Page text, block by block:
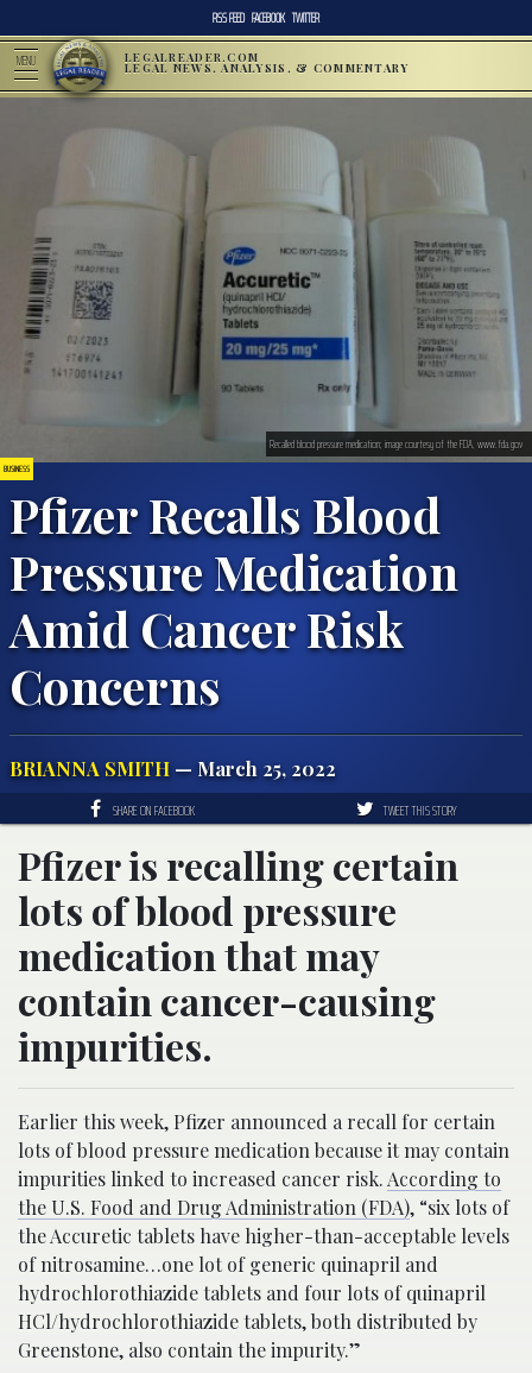
RSS FEED FACEBOOK TWITTER
MENU LEGALREADER.COM
LEGAL NEWS, ANALYSIS, & COMMENTARY
BUSINESS
Pfizer Recalls Blood
Pressure Medication
Amid Cancer Risk
Concerns
BRIANNA SMITH — March 25, 2022
Recalled blood pressure medication; image courtesy of the FDA, www.fda.gov
SHARE ON FACEBOOK TWEET THIS STORY
Pfizer is recalling certain
lots of blood pressure
medication that may
contain cancer-causing
impurities.
Earlier this week, Pfizer announced a recall for certain
lots of blood pressure medication because it may contain
impurities linked to increased cancer risk. According to
the U.S. Food and Drug Administration (FDA), “six lots of
the Accuretic tablets have higher-than-acceptable levels
of nitrosamine…one lot of generic quinapril and
hydrochlorothiazide tablets and four lots of quinapril
HCl/hydrochlorothiazide tablets, both distributed by
Greenstone, also contain the impurity.”